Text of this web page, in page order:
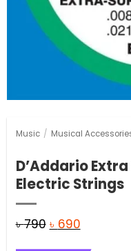
Music / Musical
D’Addario
Electric Strings
৳790 Original
৳ 690Current